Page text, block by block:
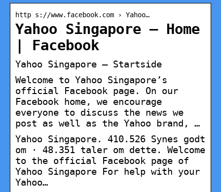
http s://www.facebook.com › Yahoo…
Yahoo Singapore – Home
| Facebook
Yahoo Singapore – Startside
Welcome to Yahoo Singapore’s
official Facebook page. On our
Facebook home, we encourage
everyone to discuss the news we
post as well as the Yahoo brand, …
Yahoo Singapore. 410.526 Synes godt
om · 48.351 taler om dette. Welcome
to the official Facebook page of
Yahoo Singapore For help with your
Yahoo…